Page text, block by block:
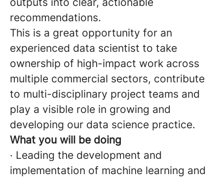
recommendations.
This is a great opportunity for an
experienced data scientist to take
ownership of high-impact work across
multiple commercial sectors, contribute
to multi-disciplinary project teams and
play a visible role in growing and
developing our data science practice.
What you will be doing
· Leading the development and
implementation of machine learning and